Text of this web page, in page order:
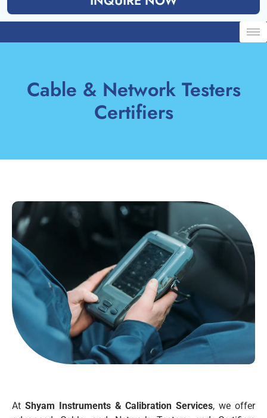
Cable & Network Testers
Certifiers
At Shyam Instruments & Calibration Services, we offer